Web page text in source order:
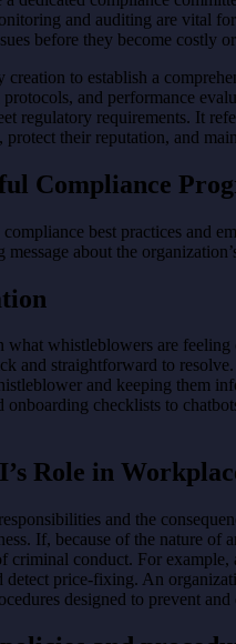
and auditing are vital
before they become costly
to establish a
and performance
regulatory requirements. It
their reputation, and
Compliance
best practices and
about the
whistleblowers are
and straightforward to
and keeping them
checklists to
Role in
and the
If, because of the nature
criminal conduct. For
detect price-fixing. An
designed to prevent and